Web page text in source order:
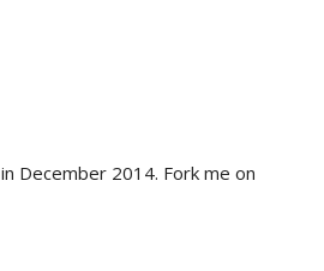
in December 2014. Fork me on